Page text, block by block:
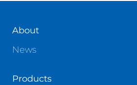
About
News
Products